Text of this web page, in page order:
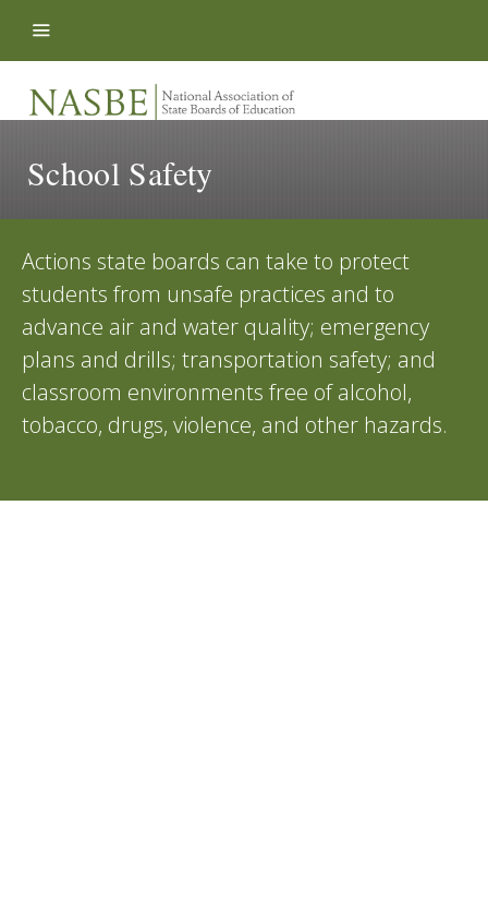
School Safety
Actions state boards can take to protect
students from unsafe practices and to
advance air and water quality; emergency
plans and drills; transportation safety; and
classroom environments free of alcohol,
tobacco, drugs, violence, and other hazards.